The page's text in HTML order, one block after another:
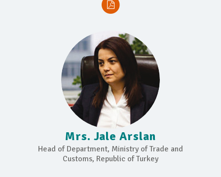
Mrs. Jale Arslan
Head of Department, Ministry of Trade and
Customs, Republic of Turkey